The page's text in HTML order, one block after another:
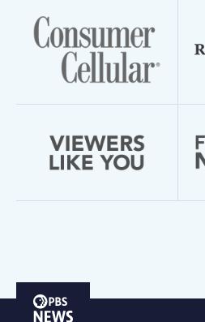
PBS